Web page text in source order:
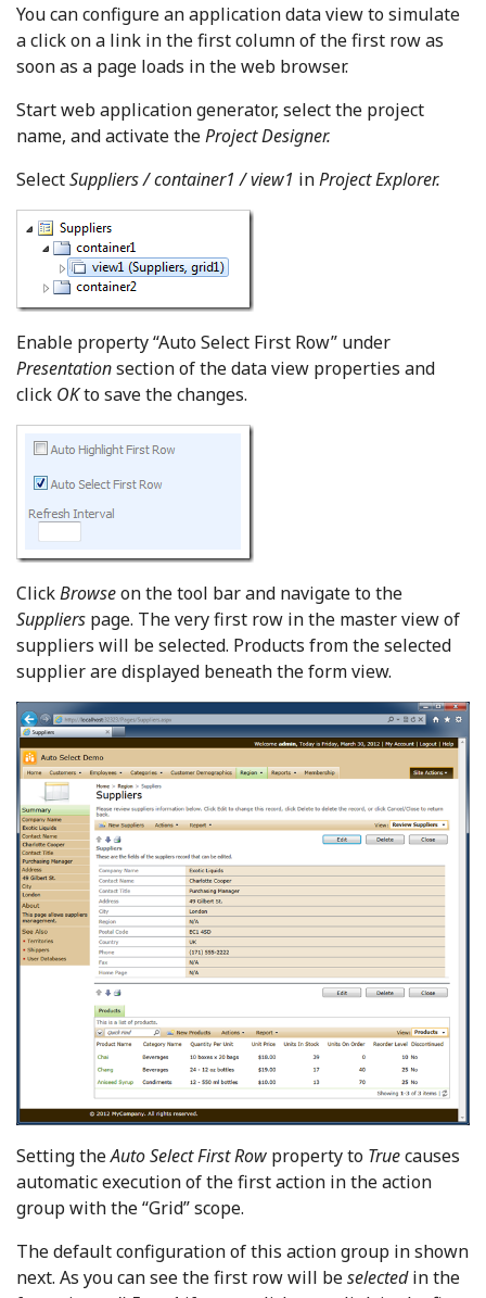
You can configure an application data view to simulate
a click on a link in the first column of the first row as
soon as a page loads in the web browser.
Start web application generator, select the project
name, and activate theProject Designer.
SelectSuppliers / container1 / view1 inProject Explorer.
Enable property “Auto Select First Row” under
Presentationsection of the data view properties and
click OKto save the changes.
ClickBrowseon the tool bar and navigate to the
Suppliers page. The very first row in the master view of
suppliers will be selected. Products from the selected
supplier are displayed beneath the form view.
Setting theAuto Select First Row property to Truecauses
automatic execution of the first action in the action
group with the “Grid” scope.
The default configuration of this action group in shown
next. As you can see the first row will beselectedin the